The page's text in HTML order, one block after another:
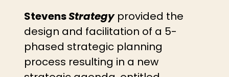
StevensStrategyprovided the
design and facilitation of a 5-
phased strategic planning
process resulting in a new